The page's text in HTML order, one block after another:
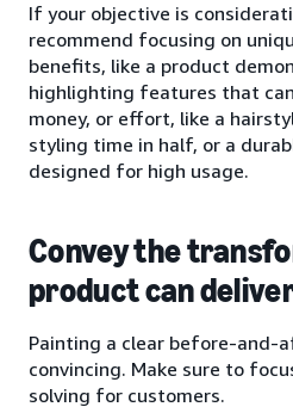
If your objective is
recommend focusing on
benefits, like a product
highlighting features that
money, or effort, like a
styling time in half, or a
designed for high usage.
Convey the
product can
Painting a clear before-and-
convincing. Make sure to
solving for customers.